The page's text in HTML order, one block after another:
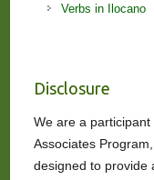
Verbs in Ilocano
Disclosure
We are a
Associates
designed to provide